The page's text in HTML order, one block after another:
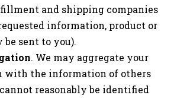
and shipping companies
information, product or
be sent to you).
. We may aggregate your
with the information of others
reasonably be identified